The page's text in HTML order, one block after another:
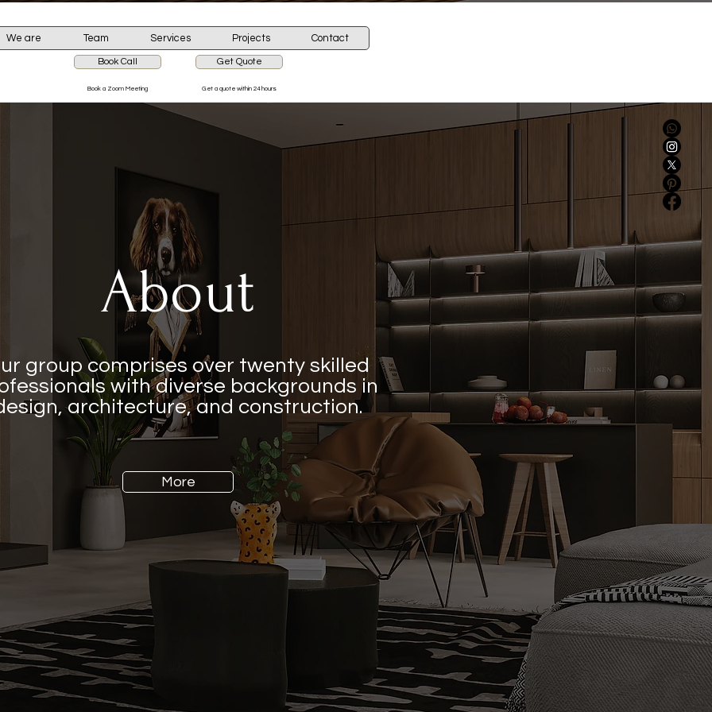
We are Team Services Projects Contact
Book Call
Book a Zoom Meeting
Get Quote
Get a quote within 24 hours
About
group comprises over twenty skilled
with diverse backgrounds in
architecture, and construction.
More